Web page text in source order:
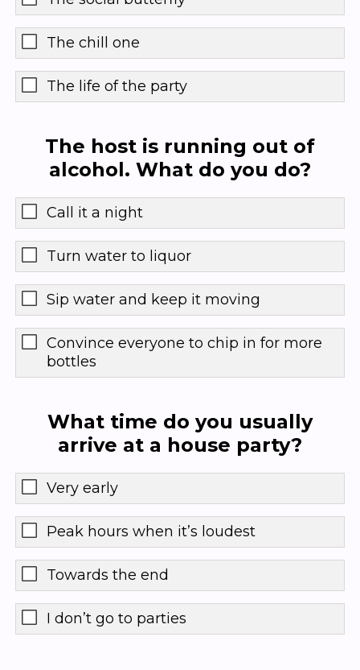
The chill one
The life of the party
The host is running out of
alcohol. What do you do?
Call it a night
Turn water to liquor
Sip water and keep it moving
Convince everyone to chip in for more
bottles
What time do you usually
arrive at a house party?
Very early
Peak hours when it’s loudest
Towards the end
I don’t go to parties